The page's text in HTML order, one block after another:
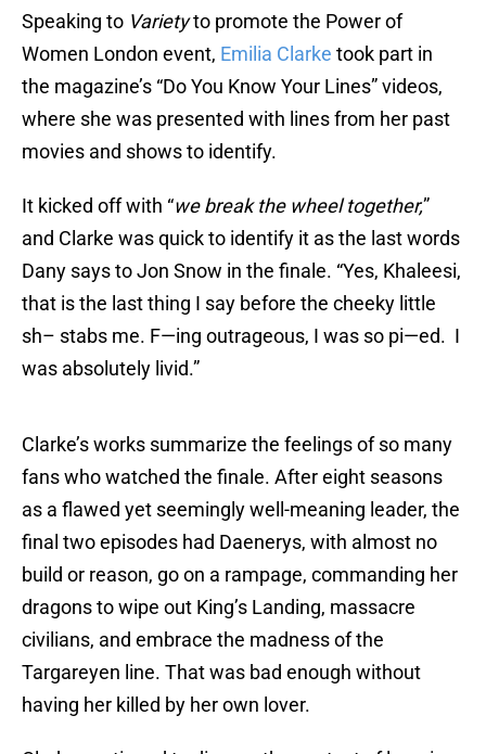
Speaking to Varietyto promote the Power of
Women London event, Emilia Clarke took part in
the magazine’s “Do You Know Your Lines” videos,
where she was presented with lines from her past
movies and shows to identify.
It kicked off with “we break the wheel together,”
and Clarke was quick to identify it as the last words
Dany says to Jon Snow in the finale. “Yes, Khaleesi,
that is the last thing I say before the cheeky little
sh– stabs me. F—ing outrageous, I was so pi—ed. I
was absolutely livid.”
Clarke’s works summarize the feelings of so many
fans who watched the finale. After eight seasons
as a flawed yet seemingly well-meaning leader, the
final two episodes had Daenerys, with almost no
build or reason, go on a rampage, commanding her
dragons to wipe out King’s Landing, massacre
civilians, and embrace the madness of the
Targareyen line. That was bad enough without
having her killed by her own lover.